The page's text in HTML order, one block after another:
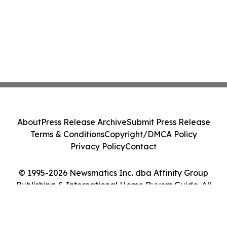
© 1995-2026 Newsmatics Inc. dba Affinity Group
Publishing & International Home Buyers Guide. All
AboutPress Release ArchiveSubmit Press Release
Terms & ConditionsCopyright/DMCA Policy
Privacy PolicyContact